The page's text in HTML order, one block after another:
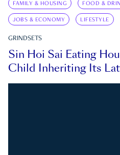
FAMILY & HOUSING FOOD &
JOBS & ECONOMY LIFESTYLE
GRINDSETS
Sin Hoi Sai Eating
Child Inheriting Its